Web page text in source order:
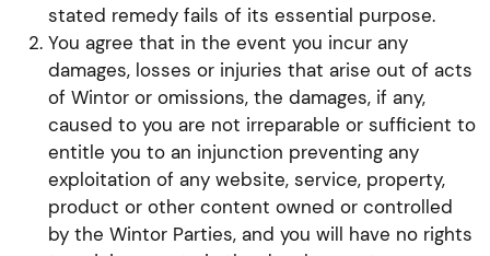
stated remedy fails of its essential purpose.
You agree that in the event you incur any
damages, losses or injuries that arise out of acts
of Wintor or omissions, the damages, if any,
caused to you are not irreparable or sufficient to
entitle you to an injunction preventing any
exploitation of any website, service, property,
product or other content owned or controlled
by the Wintor Parties, and you will have no rights